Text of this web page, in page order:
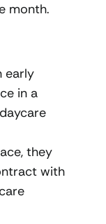
month.
early
in a
they
with